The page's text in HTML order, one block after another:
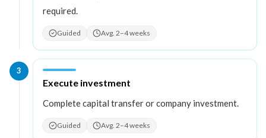
required.
Guided Avg. 2–4 weeks
3
Step3:
Execute investment
Complete capital transfer or company investment.
Guided Avg. 2–4 weeks